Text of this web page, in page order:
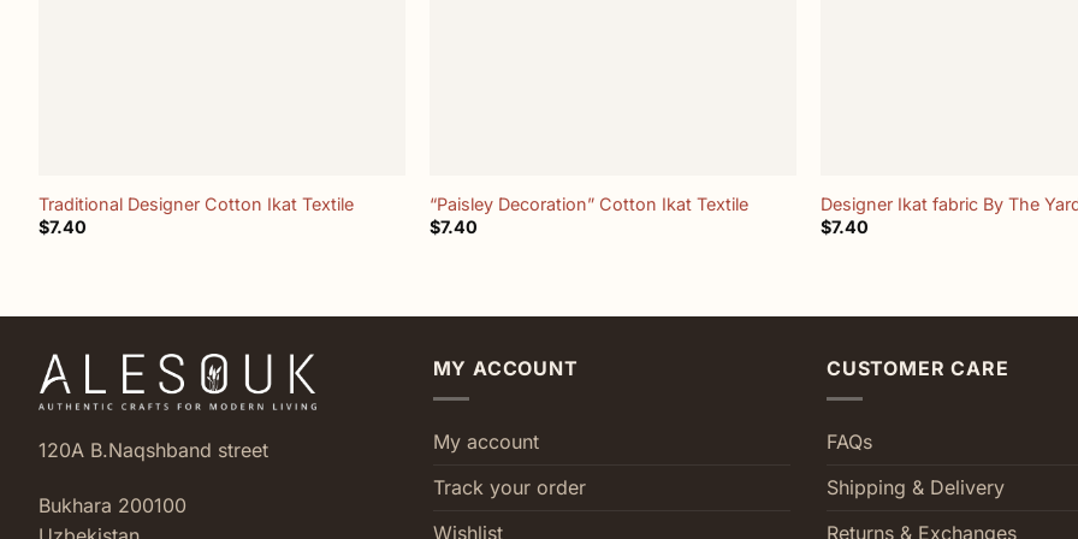
Traditional Designer Cotton Ikat Textile
$7.40
“Paisley Decoration” Cotton Ikat Textile
$7.40
Designer Ikat fabric By The
$7.40
120A B.Naqshband street
Bukhara 200100
MY ACCOUNT
My account
Track your order
Wishlist
CUSTOMER CARE
FAQs
Shipping & Delivery
Returns & Exchanges